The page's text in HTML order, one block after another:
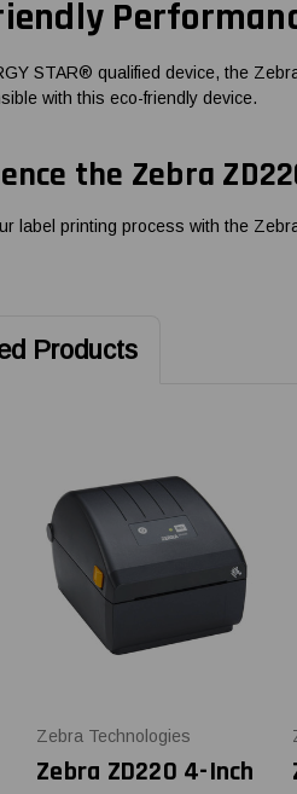
STAR® qualified device, the
with this eco-friendly device.
the Zebra
label printing process with the
Products
Zebra Technologies
Zebra ZD220 4-Inch